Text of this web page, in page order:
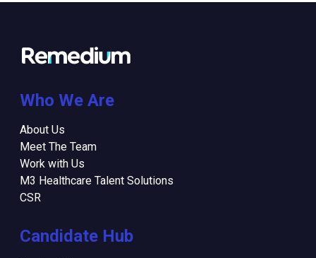
Who We Are
About Us
Meet The Team
Work with Us
M3 Healthcare Talent Solutions
CSR
Candidate Hub